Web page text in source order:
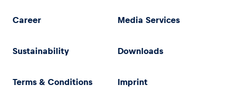
Career Media Services
Sustainability Downloads
Terms & Conditions Imprint